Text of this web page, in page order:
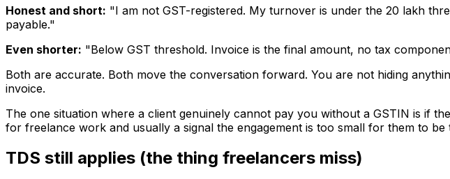
Honest and short: "I am not GST-registered. My turnover is under the ₹20 lakh
payable."
Even shorter: "Below GST threshold. Invoice is the final amount, no tax
Both are accurate. Both move the conversation forward. You are not hiding
invoice.
The one situation where a client genuinely cannot pay you without a GSTIN is if
for freelance work and usually a signal the engagement is too small for them to be
TDS still applies (the thing freelancers miss)